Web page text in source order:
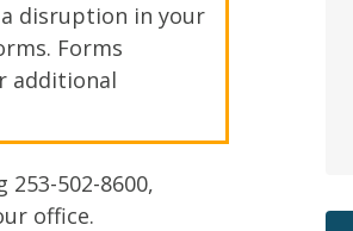
disruption in your
Forms
additional
502-8600,
office.